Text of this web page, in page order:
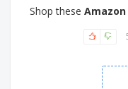
Shop these Amazon